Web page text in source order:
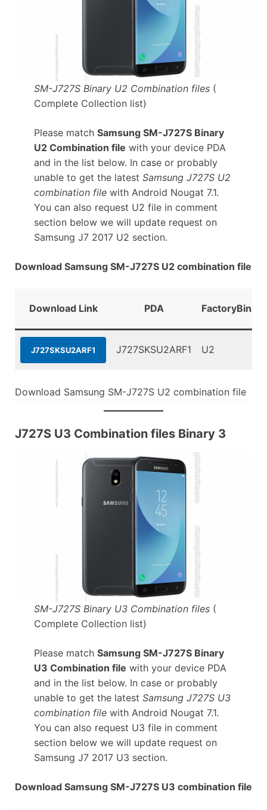
SM-J727S Binary U2 Combination files(
Complete Collection list)
Please match Samsung SM-J727S Binary
U2 Combination file with your device PDA
and in the list below. In case or probably
unable to get the latest Samsung J727S U2
combination filewith Android Nougat 7.1.
You can also request U2 file in comment
section below we will update request on
Samsung J7 2017 U2 section.
Download Samsung SM-J727S U2 combination file
Download Link PDA FactoryBinary
J727SKSU2ARF1 J727SKSU2ARF1 U2
Download Samsung SM-J727S U2 combination file
J727S U3 Combination files Binary 3
SM-J727S Binary U3 Combination files(
Complete Collection list)
Please match Samsung SM-J727S Binary
U3 Combination file with your device PDA
and in the list below. In case or probably
unable to get the latest Samsung J727S U3
combination filewith Android Nougat 7.1.
You can also request U3 file in comment
section below we will update request on
Samsung J7 2017 U3 section.
Download Samsung SM-J727S U3 combination file